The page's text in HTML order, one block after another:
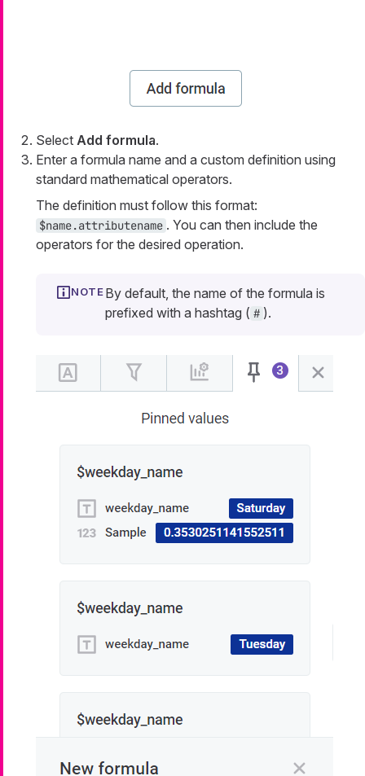
Select Add formula.
Enter a formula name and a custom definition using
standard mathematical operators.
The definition must follow this format:
$name.attributename . You can then include the
operators for the desired operation.
By default, the name of the formula is
prefixed with a hashtag ( # ).